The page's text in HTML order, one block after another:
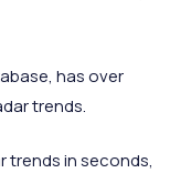
has over
trends.
trends in seconds,